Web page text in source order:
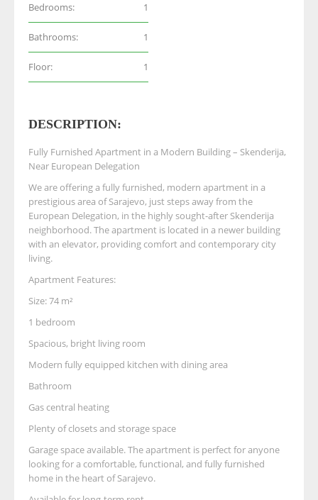
Bedrooms: 1
Bathrooms: 1
Floor: 1
DESCRIPTION:
Fully Furnished Apartment in a Modern Building – Skenderija,
Near European Delegation
We are offering a fully furnished, modern apartment in a
prestigious area of Sarajevo, just steps away from the
European Delegation, in the highly sought-after Skenderija
neighborhood. The apartment is located in a newer building
with an elevator, providing comfort and contemporary city
living.
Apartment Features:
Size: 74 m²
1 bedroom
Spacious, bright living room
Modern fully equipped kitchen with dining area
Bathroom
Gas central heating
Plenty of closets and storage space
Garage space available. The apartment is perfect for anyone
looking for a comfortable, functional, and fully furnished
home in the heart of Sarajevo.